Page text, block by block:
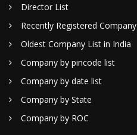
Director List
Recently Registered Company
Oldest Company List in India
Company by pincode list
Company by date list
Company by State
Company by ROC